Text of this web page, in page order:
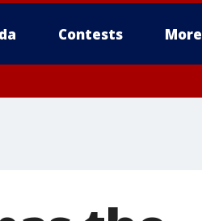
Contests More